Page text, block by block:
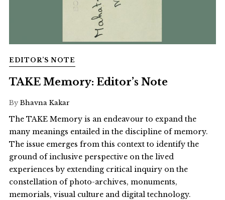
EDITOR’S NOTE
TAKE Memory: Editor’s Note
By Bhavna Kakar
The TAKE Memory is an endeavour to expand the
many meanings entailed in the discipline of memory.
The issue emerges from this context to identify the
ground of inclusive perspective on the lived
experiences by extending critical inquiry on the
constellation of photo-archives, monuments,
memorials, visual culture and digital technology.